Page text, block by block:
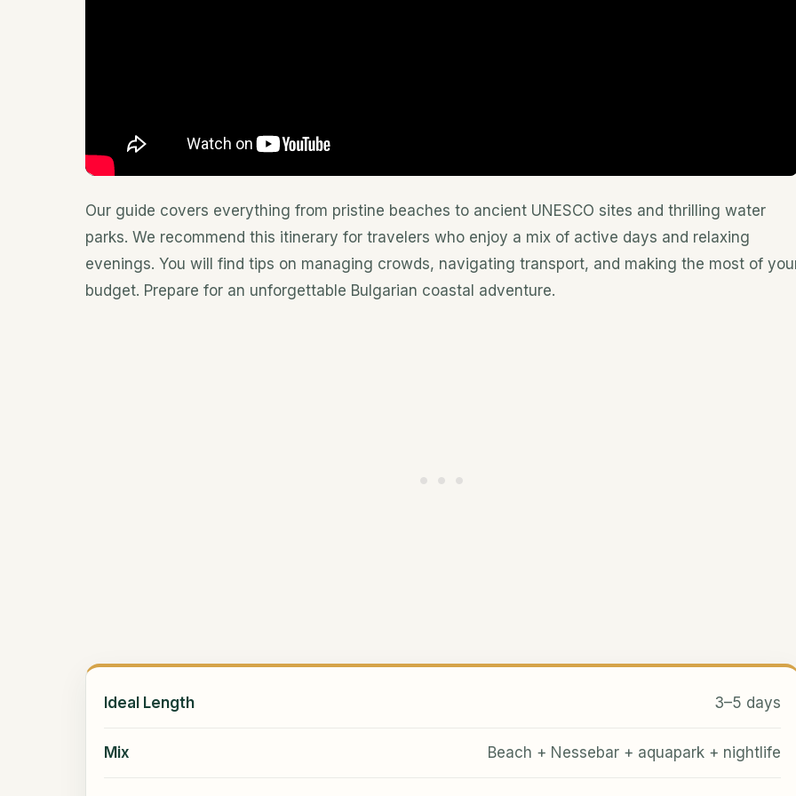
Our guide covers everything from pristine beaches to ancient UNESCO sites and thrilling water
parks. We recommend this itinerary for travelers who enjoy a mix of active days and relaxing
evenings. You will find tips on managing crowds, navigating transport, and making the most of
budget. Prepare for an unforgettable Bulgarian coastal adventure.
Ideal Length 3–5 days
Mix Beach + Nessebar + aquapark + nightlife